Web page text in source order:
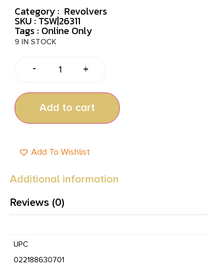
Category : Revolvers
SKU : TSW|26311
Tags : Online Only
9 IN STOCK
- +
Add to cart
Add To Wishlist
Additional information
Reviews (0)
UPC
022188630701